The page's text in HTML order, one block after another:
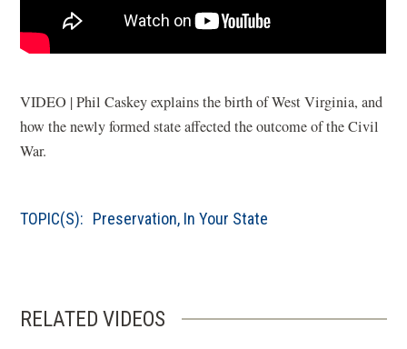
VIDEO | Phil Caskey explains the birth of West Virginia, and
how the newly formed state affected the outcome of the Civil
War.
TOPIC(S): Preservation, In Your State
RELATED VIDEOS